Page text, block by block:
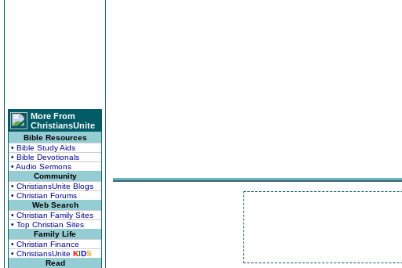
More From
ChristiansUnite
Bible Resources
• Bible Study Aids
• Bible Devotionals
• Audio Sermons
Community
• ChristiansUnite Blogs
• Christian Forums
Web Search
• Christian Family Sites
• Top Christian Sites
Family Life
• Christian Finance
• ChristiansUnite KIDS
Read